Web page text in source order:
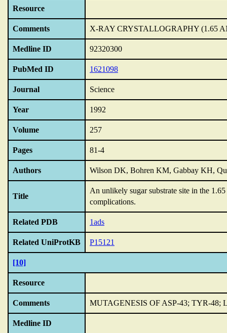
Resource
Comments X-RAY CRYSTALLOGRAPHY (1.65
Medline ID 92320300
PubMed ID 1621098
Journal Science
Year 1992
Volume 257
Pages 81-4
Authors Wilson DK, Bohren KM, Gabbay KH,
Title
An unlikely sugar substrate site in the
complications.
Related PDB 1ads
Related UniProtKB P15121
[10]
Resource
Comments MUTAGENESIS OF ASP-43; TYR-48;
Medline ID